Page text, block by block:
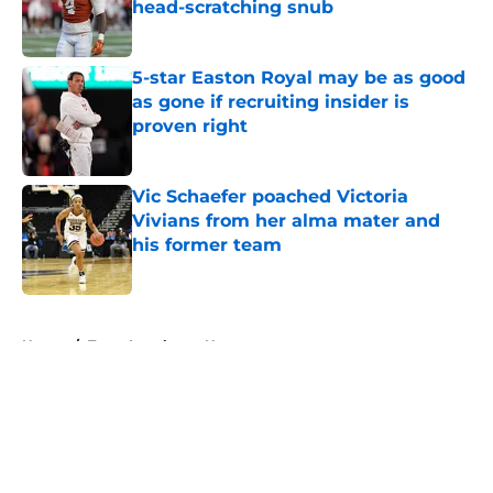
head-scratching snub
Published by on Invalid Date
5-star Easton Royal may be as good
as gone if recruiting insider is
proven right
Vic Schaefer poached Victoria
Vivians from her alma mater and
his former team
Published by on Invalid Date
Home / Texas Longhorns News